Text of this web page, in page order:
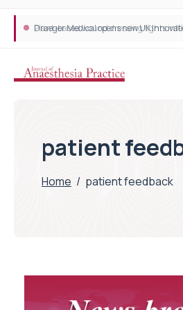
Plant-based wound dressing fights
patient
Home / patient feedback